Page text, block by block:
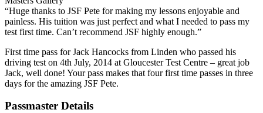
“Huge thanks to JSF Pete for making my lessons enjoyable and
painless. His tuition was just perfect and what I needed to pass my
test first time. Can’t recommend JSF highly enough.”
First time pass for Jack Hancocks from Linden who passed his
driving test on 4th July, 2014 at Gloucester Test Centre – great job
Jack, well done! Your pass makes that four first time passes in three
days for the amazing JSF Pete.
Passmaster Details